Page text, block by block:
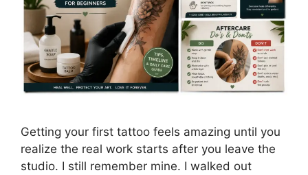
Getting your first tattoo feels amazing until you
realize the real work starts after you leave the
studio. I still remember mine. I walked out